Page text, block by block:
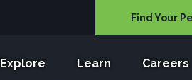
Find Your
Explore Learn Careers